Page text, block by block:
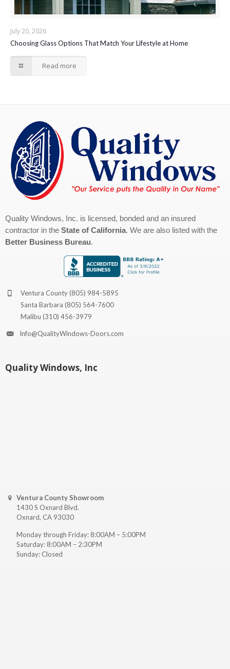
July 20, 2026
Choosing Glass Options That Match Your Lifestyle at Home
Read more
Quality Windows, Inc. is licensed, bonded and an insured
contractor in the State of California. We are also listed with the
Better Business Bureau.
Ventura County(805) 984-5895
Santa Barbara (805) 564-7600
Malibu (310) 456-3979
Info@QualityWindows-Doors.com
Quality Windows, Inc
Ventura County Showroom
1430 S Oxnard Blvd.
Oxnard, CA 93030
Monday through Friday: 8:00AM – 5:00PM
Saturday: 8:00AM – 2:30PM
Sunday: Closed